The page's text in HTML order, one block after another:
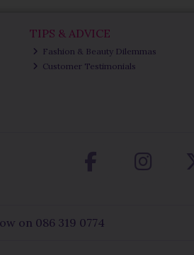
TIPS & ADVICE
Fashion & Beauty Dilemmas
Customer Testimonials
on 086 319 0774